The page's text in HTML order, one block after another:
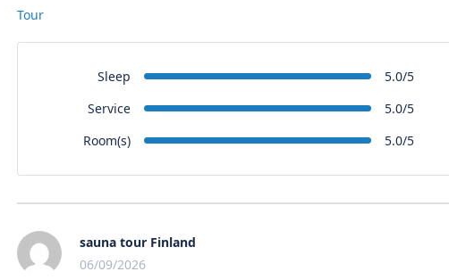
Tour
Sleep 5.0/5
Service
5.0/5
Room(s)
5.0/5
sauna tour Finland
06/09/2026